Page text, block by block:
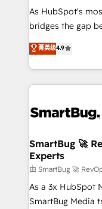
As HubSpot's
bridges the gap
don't just "set up
Operating System
and engineer a
revenue velocity. 🚀 GTM Strategy & Alignment
stalling growth.
Scalable
across all Hubs,
Accreditations. AI-Powered RevOps: Breeze AI,
custom AI
total reporting clarity. Security &
菁英级4.9
SmartBug 🚀
Experts
由 SmartBug 🚀
As a 3x HubSpot
SmartBug Media